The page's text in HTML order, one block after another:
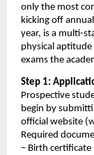
only the most
kicking off
year, is a multi-
physical
exams the
Step 1:
Prospective
begin by
official website
Required
– Birth certificate